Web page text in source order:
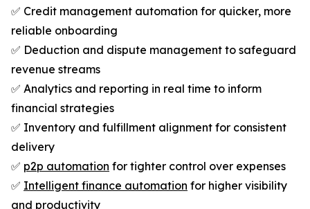
✅ Credit management automation for quicker, more
reliable onboarding
✅ Deduction and dispute management to safeguard
revenue streams
✅ Analytics and reporting in real time to inform
financial strategies
✅ Inventory and fulfillment alignment for consistent
delivery
✅ p2p automation for tighter control over expenses
✅ Intelligent finance automation for higher visibility
and productivity